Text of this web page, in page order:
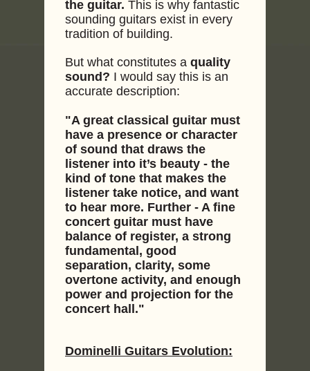
the guitar. This is why fantastic
sounding guitars exist in every
tradition of building.
But what constitutes a quality
sound? I would say this is an
accurate description:
"A great classical guitar must
have a presence or character
of sound that draws the
listener into it’s beauty - the
kind of tone that makes the
listener take notice, and want
to hear more. Further - A fine
concert guitar must have
balance of register, a strong
fundamental, good
separation, clarity, some
overtone activity, and enough
power and projection for the
concert hall."
Dominelli Guitars Evolution: